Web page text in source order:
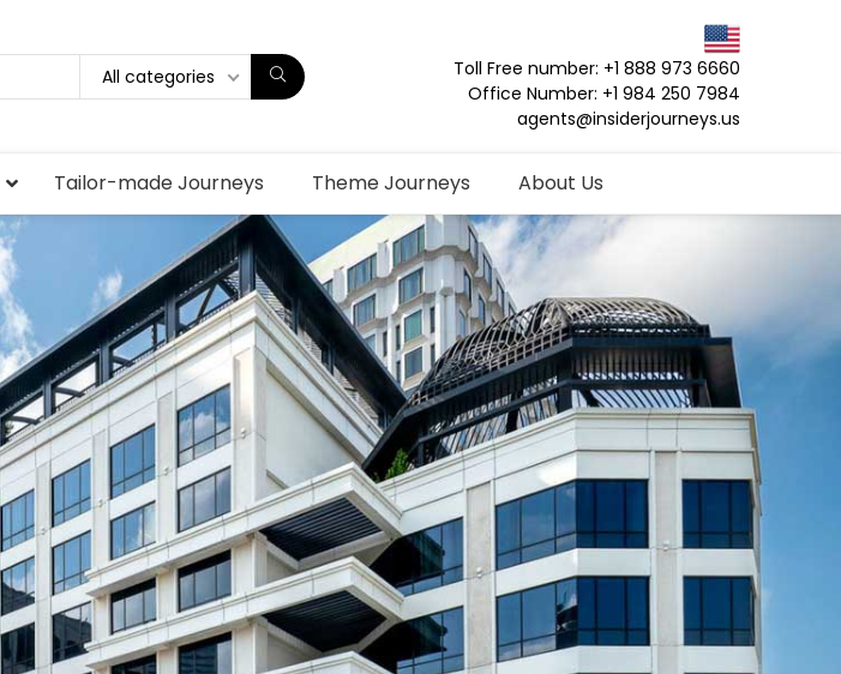
All categories
Toll Free number: +1 888 973 6660
Office Number: +1 984 250 7984
agents@insiderjourneys.us
Tailor-made Journeys Theme Journeys About Us